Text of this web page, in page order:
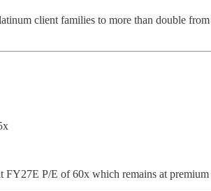
client families to more than double
P/E of 60x which remains at premium